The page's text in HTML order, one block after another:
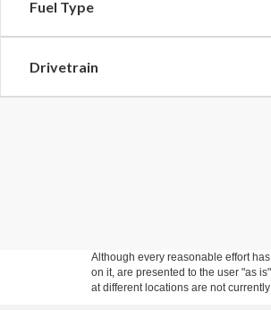
Fuel Type
Drivetrain
Although every reasonable effort
on it, are presented to the user "as
at different locations are not